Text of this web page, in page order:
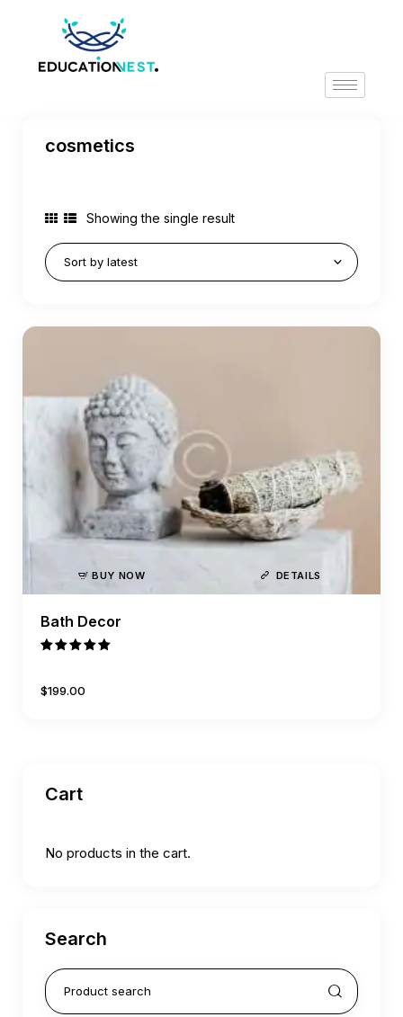
cosmetics
Showing the single result
BUY NOW DETAILS
Bath Decor
out of 5
$199.00
Cart
No products in the cart.
Search